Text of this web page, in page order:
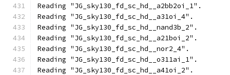
Reading "JG_sky130_fd_sc_hd__a2bb2oi_1".
Reading "JG_sky130_fd_sc_hd__a31oi_4".
Reading "JG_sky130_fd_sc_hd__nand3b_2".
Reading "JG_sky130_fd_sc_hd__a21boi_2".
Reading "JG_sky130_fd_sc_hd__nor2_4".
Reading "JG_sky130_fd_sc_hd__o311ai_1".
Reading "JG_sky130_fd_sc_hd__a41oi_2".